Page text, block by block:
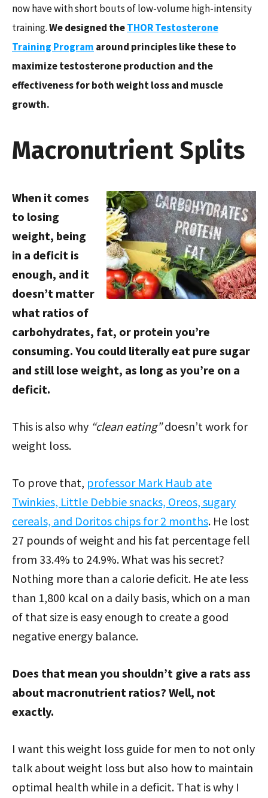
now have with short bouts of low-volume high-intensity
training.We designed theTHOR Testosterone
Training Program around principles like these to
maximize testosterone production and the
effectiveness for both weight loss and muscle
growth.
Macronutrient Splits
When it comes
to losing
weight, being
in a deficit is
enough, and it
doesn’t matter
what ratios of
carbohydrates, fat, or protein you’re
consuming. You could literally eat pure sugar
and still lose weight, as long as you’re on a
deficit.
This is also why “clean eating”doesn’t work for
weight loss.
To prove that, professor Mark Haub ate
Twinkies, Little Debbie snacks, Oreos, sugary
cereals, and Doritos chips for 2 months. He lost
27 pounds of weight and his fat percentage fell
from 33.4% to 24.9%. What was his secret?
Nothing more than a calorie deficit. He ate less
than 1,800 kcal on a daily basis, which on a man
of that size is easy enough to create a good
negative energy balance.
Does that mean you shouldn’t give a rats ass
about macronutrient ratios? Well, not
exactly.
I want this weight loss guide for men to not only
talk about weight loss but also how to maintain
optimal health while in a deficit. That is why I